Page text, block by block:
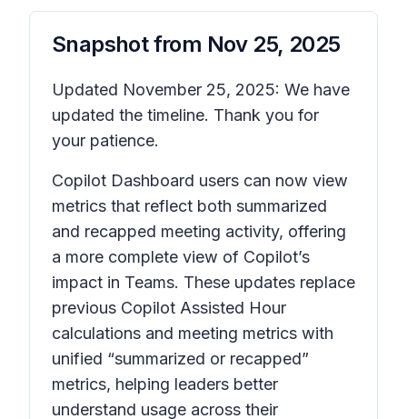
Snapshot from Nov 25, 2025
Updated November 25, 2025: We have
updated the timeline. Thank you for
your patience.
Copilot Dashboard users can now view
metrics that reflect both summarized
and recapped meeting activity, offering
a more complete view of Copilot’s
impact in Teams. These updates replace
previous Copilot Assisted Hour
calculations and meeting metrics with
unified “summarized or recapped”
metrics, helping leaders better
understand usage across their